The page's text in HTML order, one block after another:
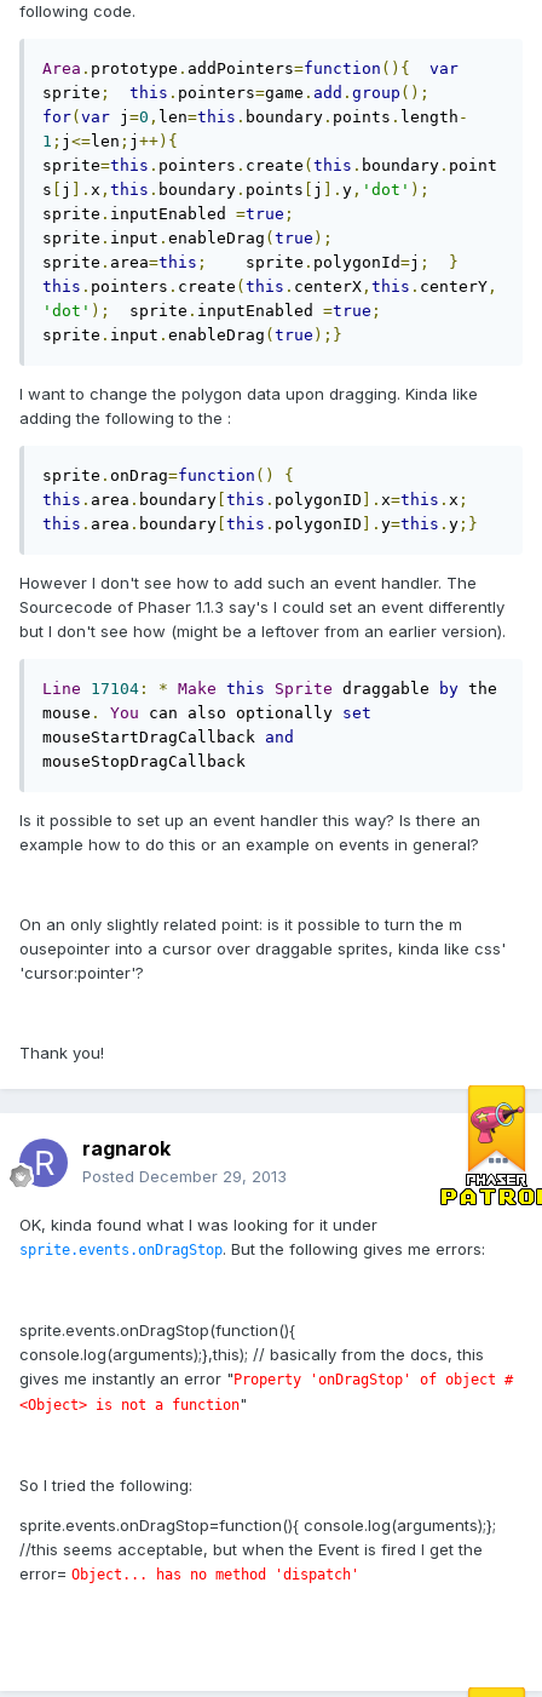
following code.
Area . prototype . addPointers=function (){
var
sprite ; this . pointers=game . add . group ();
for( var j =0 , len=this . boundary . points . length -
1 ; j <=len ; j ++){
sprite=this . pointers . create ( this . boundary . point
s
j ]. x , this . boundary . points j ]. y , 'dot' );
sprite . inputEnabled =true ;
sprite . input . enableDrag ( true );
sprite . area=this ;
    sprite
. polygonId=j ;
}
this . pointers . create ( this . centerX , this . centerY ,
'dot' );
  sprite
. inputEnabled =true ;
sprite . input . enableDrag ( true );}
I want to change the polygon data upon dragging. Kinda like
adding the following to the :
sprite . onDrag=function ()
{
this . area . boundary this . polygonID ]. x=this . x ;
this . area . boundary this . polygonID ]. y=this . y ;}
However I don't see how to add such an event handler. The
Sourcecode of Phaser 1.1.3 say's I could set an event differently
but I don't see how (might be a leftover from an earlier version).
Line 17104 : * Make this Sprite draggable by the
mouse . You can also optionally set
mouseStartDragCallback and
mouseStopDragCallback
Is it possible to set up an event handler this way? Is there an
example how to do this or an example on events in general?
On an only slightly related point: is it possible to turn the m
ousepointer into a cursor over draggable sprites, kinda like css'
'cursor:pointer'?
Thank you!
ragnarok
Posted December 29, 2013
OK, kinda found what I was looking for it under
sprite.events.onDragStop. But the following gives me errors:
sprite.events.onDragStop(function(){
console.log(arguments);},this); // basically from the docs, this
gives me instantly an error " Property 'onDragStop' of object #
<Object> is not a function"
So I tried the following:
sprite.events.onDragStop=function(){ console.log(arguments);};
//this seems acceptable, but when the Event is fired I get the
error= Object... has no method 'dispatch'